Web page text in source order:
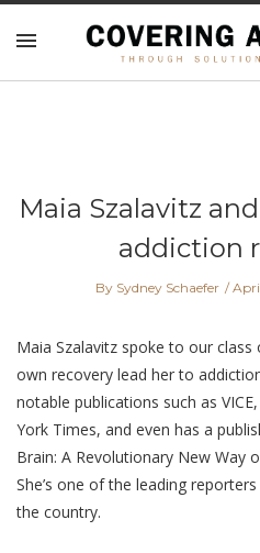
Maia Szalavitz
addiction
By Sydney Schaefer
Maia Szalavitz spoke to our
own recovery lead her to
notable publications such as
York Times, and even has a
Brain: A Revolutionary New Way
She’s one of the leading
the country.